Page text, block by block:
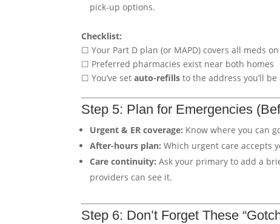
pick-up options.
Checklist:
☐ Your Part D plan (or MAPD) covers all meds
☐ Preferred pharmacies exist near both homes
☐ You’ve setauto-refills to the address you’ll
Step 5: Plan for Emergencies
Urgent & ER coverage: Know where you can
After-hours plan: Which urgent care accepts
Care continuity: Ask your primary to add a
providers can see it.
Step 6: Don’t Forget These